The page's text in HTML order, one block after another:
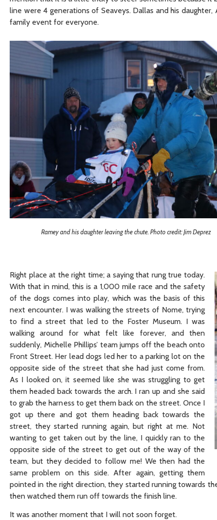
line were 4 generations of Seaveys. Dallas and his
family event for everyone.
Ramey and his daughter leaving the chute. Photo credit: Jim Deprez
Right place at the right time; a saying that rung true today.
With that in mind, this is a 1,000 mile race and the safety
of the dogs comes into play, which was the basis of this
next encounter. I was walking the streets of Nome, trying
to find a street that led to the Foster Museum. I was
walking around for what felt like forever, and then
suddenly, Michelle Phillips’ team jumps off the beach onto
Front Street. Her lead dogs led her to a parking lot on the
opposite side of the street that she had just come from.
As I looked on, it seemed like she was struggling to get
them headed back towards the arch. I ran up and she said
to grab the harness to get them back on the street. Once I
got up there and got them heading back towards the
street, they started running again, but right at me. Not
wanting to get taken out by the line, I quickly ran to the
opposite side of the street to get out of the way of the
team, but they decided to follow me! We then had the
same problem on this side. After again, getting them
pointed in the right direction, they started running towards
then watched them run off towards the finish line.
It was another moment that I will not soon forget.